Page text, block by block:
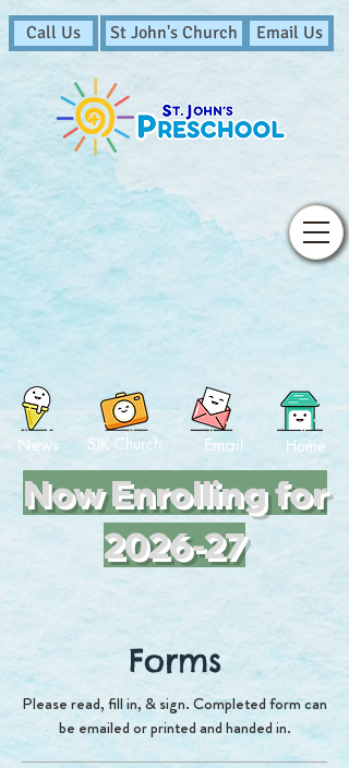
St John's Church Email Us
News SJK Church Email Home
Call Us
Now Enrolling for
2026-27
Forms
Please read, fill in, & sign. Completed form can
be emailed or printed and handed in.